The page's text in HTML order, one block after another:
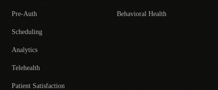
Pre-Auth
Scheduling
Analytics
Telehealth
Patient Satisfaction
Behavioral Health